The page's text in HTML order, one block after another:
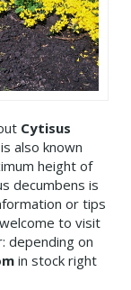
Cytisus
is also known
height of
decumbens is
or tips
to visit
depending on
in stock right